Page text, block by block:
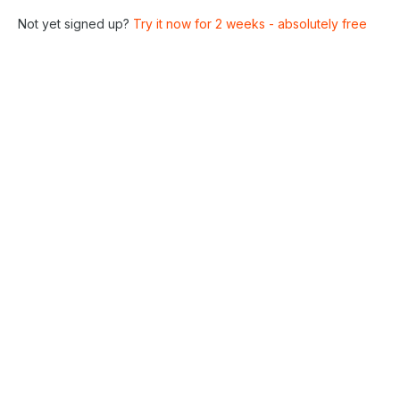
Not yet signed up? Try it now for 2 weeks - absolutely free